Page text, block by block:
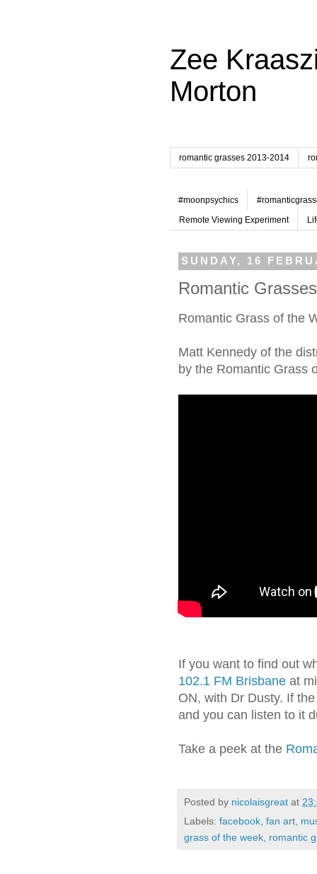
Zee
Morton
romantic grasses 2013-2014
#moonpsychics
Remote Viewing Experiment
SUNDAY, 16
Romantic
Romantic Grass of the
Matt Kennedy of the
by the Romantic Grass
If you want to find out
102.1 FM Brisbane at
ON, with Dr Dusty. If
and you can listen to it
Take a peek at the
Posted by nicolaisgreat at
Labels: facebook, fan art,
grass of the week, romantic